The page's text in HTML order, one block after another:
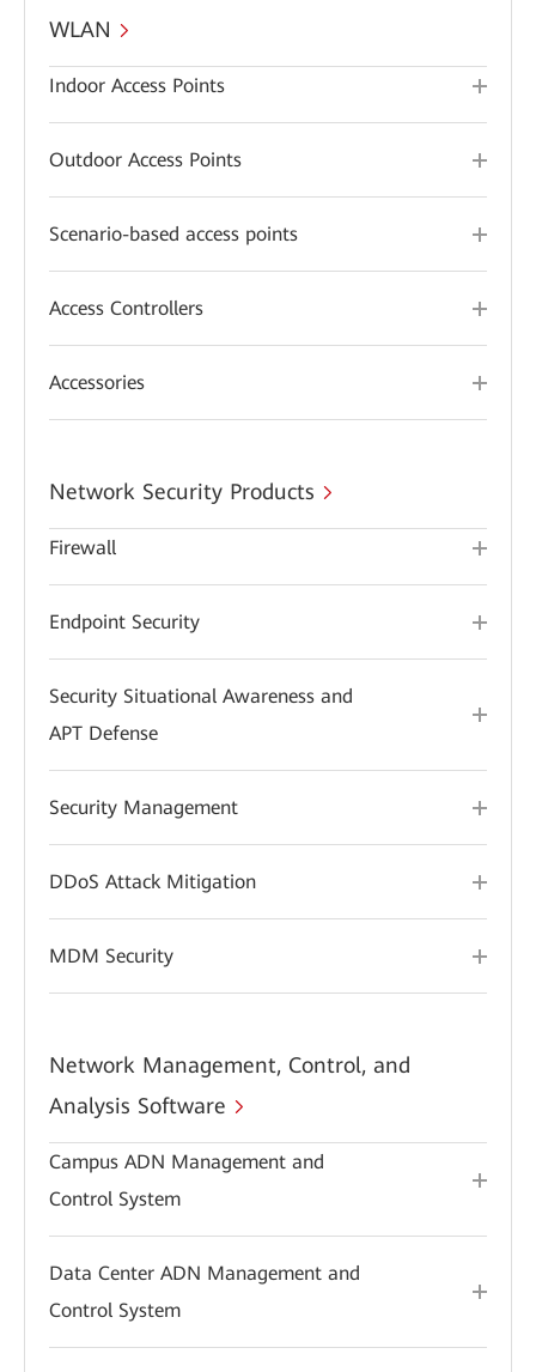
WLAN
Indoor Access Points
Outdoor Access Points
Scenario-based access points
Access Controllers
Accessories
Network Security Products
Firewall
Endpoint Security
Security Situational Awareness and
APT Defense
Security Management
DDoS Attack Mitigation
MDM Security
Network Management, Control, and
Analysis Software
Campus ADN Management and
Control System
Data Center ADN Management and
Control System